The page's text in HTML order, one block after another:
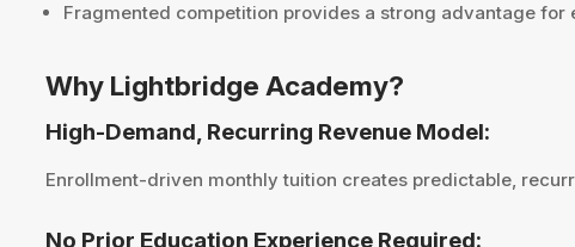
Fragmented competition provides a strong advantage
Why Lightbridge Academy?
High-Demand, Recurring Revenue Model:
Enrollment-driven monthly tuition creates predictable,
No Prior Education Experience Required: